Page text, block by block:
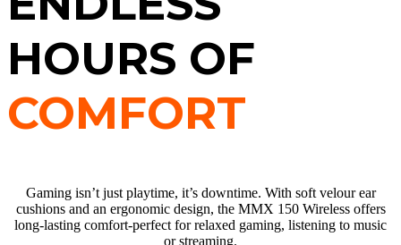
HOURS OF
COMFORT
Gaming isn’t just playtime, it’s downtime. With soft velour ear
cushions and an ergonomic design, the MMX 150 Wireless offers
long-lasting comfort-perfect for relaxed gaming, listening to music
or streaming.